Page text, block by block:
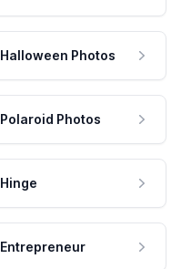
Halloween Photos
Polaroid Photos
Hinge
Entrepreneur